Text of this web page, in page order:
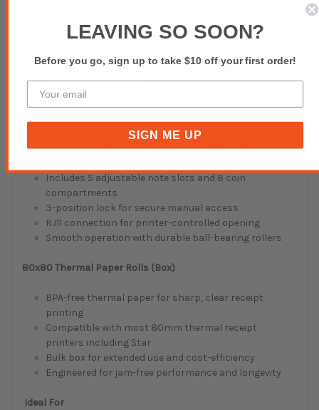
term use
convenient storage
customer checkouts
Heavy-duty metal construction built for daily
Includes 5 adjustable note slots and 8 coin
compartments
3-position lock for secure manual access
RJ11 connection for printer-controlled opening
Smooth operation with durable ball-bearing rollers
80x80 Thermal Paper Rolls (Box)
BPA-free thermal paper for sharp, clear receipt
printing
Compatible with most 80mm thermal receipt
printers including Star
Bulk box for extended use and cost-efficiency
Engineered for jam-free performance and longevity
Ideal For
LEAVING SO SOON?
Before you go, sign up to take $10 off your first order!
SIGN ME UP